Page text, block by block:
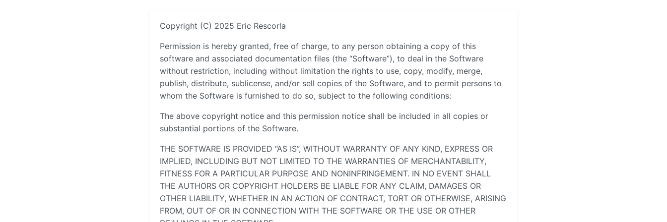
Copyright (C) 2025 Eric Rescorla
Permission is hereby granted, free of charge, to any person obtaining a copy of this
software and associated documentation files (the “Software”), to deal in the Software
without restriction, including without limitation the rights to use, copy, modify, merge,
publish, distribute, sublicense, and/or sell copies of the Software, and to permit persons to
whom the Software is furnished to do so, subject to the following conditions:
The above copyright notice and this permission notice shall be included in all copies or
substantial portions of the Software.
THE SOFTWARE IS PROVIDED “AS IS”, WITHOUT WARRANTY OF ANY KIND, EXPRESS OR
IMPLIED, INCLUDING BUT NOT LIMITED TO THE WARRANTIES OF MERCHANTABILITY,
FITNESS FOR A PARTICULAR PURPOSE AND NONINFRINGEMENT. IN NO EVENT SHALL
THE AUTHORS OR COPYRIGHT HOLDERS BE LIABLE FOR ANY CLAIM, DAMAGES OR
OTHER LIABILITY, WHETHER IN AN ACTION OF CONTRACT, TORT OR OTHERWISE, ARISING
FROM, OUT OF OR IN CONNECTION WITH THE SOFTWARE OR THE USE OR OTHER